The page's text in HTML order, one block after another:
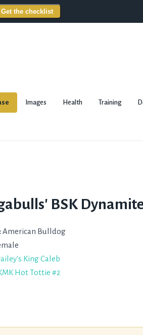
Get the checklist
Images Health Training
BSK
American Bulldog
King Caleb
Hot Tottie #2